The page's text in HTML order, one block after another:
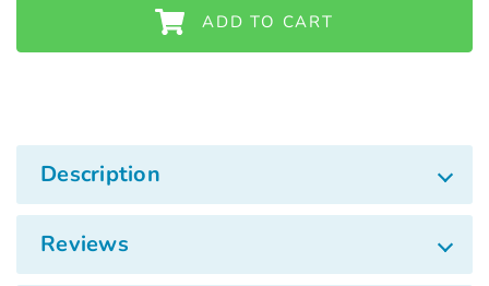
ADD TO CART
Description
Reviews